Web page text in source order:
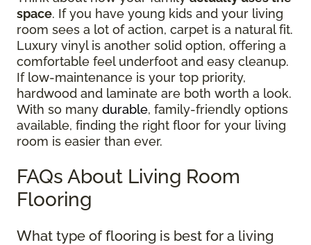
space. If you have young kids and your living
room sees a lot of action, carpet is a natural fit.
Luxury vinyl is another solid option, offering a
comfortable feel underfoot and easy cleanup.
If low-maintenance is your top priority,
hardwood and laminate are both worth a look.
With so many durable, family-friendly options
available, finding the right floor for your living
room is easier than ever.
FAQs About Living Room
Flooring
What type of flooring is best for a living